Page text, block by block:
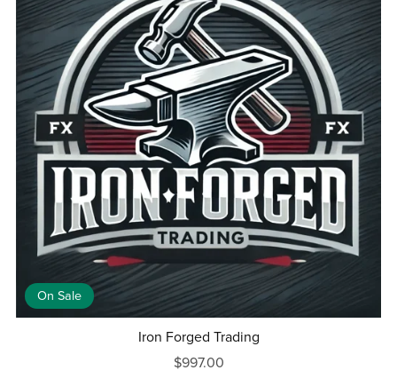
On Sale
Iron Forged Trading
$997.00